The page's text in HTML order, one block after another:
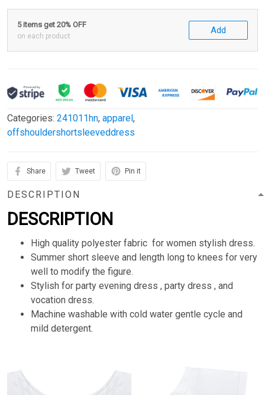
5 items get 20% OFF
on each product
Add
Categories: 241011hn, apparel,
offshouldershortsleeveddress
Share Tweet Pin it
DESCRIPTION
DESCRIPTION
High quality polyester fabric for women stylish dress.
Summer short sleeve and length long to knees for very
well to modify the figure.
Stylish for party evening dress , party dress , and
vocation dress.
Machine washable with cold water gentle cycle and
mild detergent.